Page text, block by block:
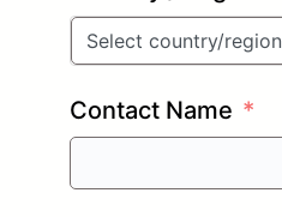
Select country/region
Contact Name